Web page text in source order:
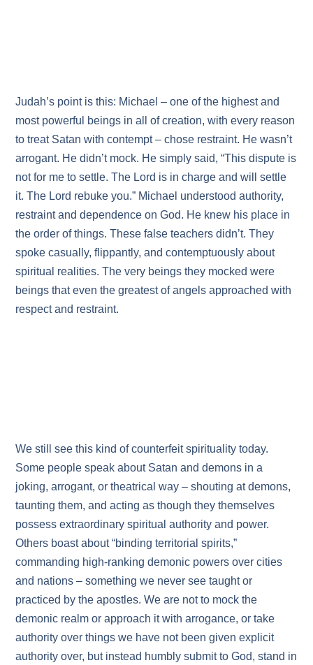
Judah’s point is this: Michael – one of the highest and
most powerful beings in all of creation, with every reason
to treat Satan with contempt – chose restraint. He wasn’t
arrogant. He didn’t mock. He simply said, “This dispute is
not for me to settle. The Lord is in charge and will settle
it. The Lord rebuke you.” Michael understood authority,
restraint and dependence on God. He knew his place in
the order of things. These false teachers didn’t. They
spoke casually, flippantly, and contemptuously about
spiritual realities. The very beings they mocked were
beings that even the greatest of angels approached with
respect and restraint.
We still see this kind of counterfeit spirituality today.
Some people speak about Satan and demons in a
joking, arrogant, or theatrical way – shouting at demons,
taunting them, and acting as though they themselves
possess extraordinary spiritual authority and power.
Others boast about “binding territorial spirits,”
commanding high‑ranking demonic powers over cities
and nations – something we never see taught or
practiced by the apostles. We are not to mock the
demonic realm or approach it with arrogance, or take
authority over things we have not been given explicit
authority over, but instead humbly submit to God, stand in